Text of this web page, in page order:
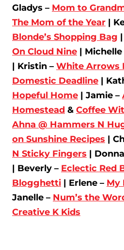
Gladys – Mom to
The Mom of the Year |
Blonde’s Shopping Bag
On Cloud Nine | Michelle
| Kristin – White Arrows
Domestic Deadline |
Hopeful Home | Jamie –
Homestead & Coffee
Ahna @ Hammers N
on Sunshine Recipes |
N Sticky Fingers |
| Beverly – Eclectic Red
Blogghetti | Erlene – My
Janelle – Num’s the
Creative K Kids